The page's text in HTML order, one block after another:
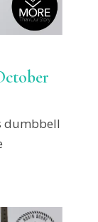
dumbbell